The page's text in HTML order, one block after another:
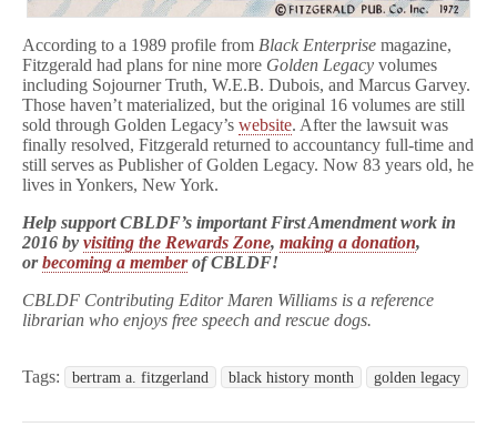
According to a 1989 profile from Black Enterprise magazine,
Fitzgerald had plans for nine more Golden Legacy volumes
including Sojourner Truth, W.E.B. Dubois, and Marcus Garvey.
Those haven’t materialized, but the original 16 volumes are still
sold through Golden Legacy’s website. After the lawsuit was
finally resolved, Fitzgerald returned to accountancy full-time and
still serves as Publisher of Golden Legacy. Now 83 years old, he
lives in Yonkers, New York.
Help support CBLDF’s important First Amendment work in
2016 by visiting the Rewards Zone, making a donation,
orbecoming a memberof CBLDF!
CBLDF Contributing Editor Maren Williams is a reference
librarian who enjoys free speech and rescue dogs.
Tags: bertram a. fitzgerland black history month golden legacy